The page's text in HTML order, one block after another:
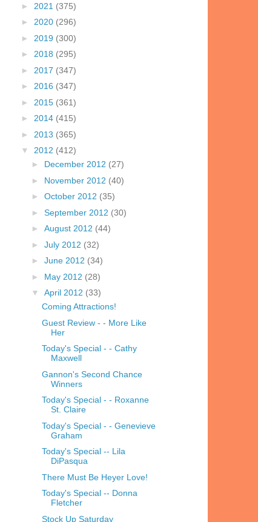
► 2021 (375)
► 2020 (296)
► 2019 (300)
► 2018 (295)
► 2017 (347)
► 2016 (347)
► 2015 (361)
► 2014 (415)
► 2013 (365)
▼ 2012 (412)
► December 2012 (27)
► November 2012 (40)
► October 2012 (35)
► September 2012 (30)
► August 2012 (44)
► July 2012 (32)
► June 2012 (34)
► May 2012 (28)
▼ April 2012 (33)
Coming Attractions!
Guest Review - - More Like
Her
Today's Special - - Cathy
Maxwell
Gannon's Second Chance
Winners
Today's Special - - Roxanne
St. Claire
Today's Special - - Genevieve
Graham
Today's Special -- Lila
DiPasqua
There Must Be Heyer Love!
Today's Special -- Donna
Fletcher
Stock Up Saturday